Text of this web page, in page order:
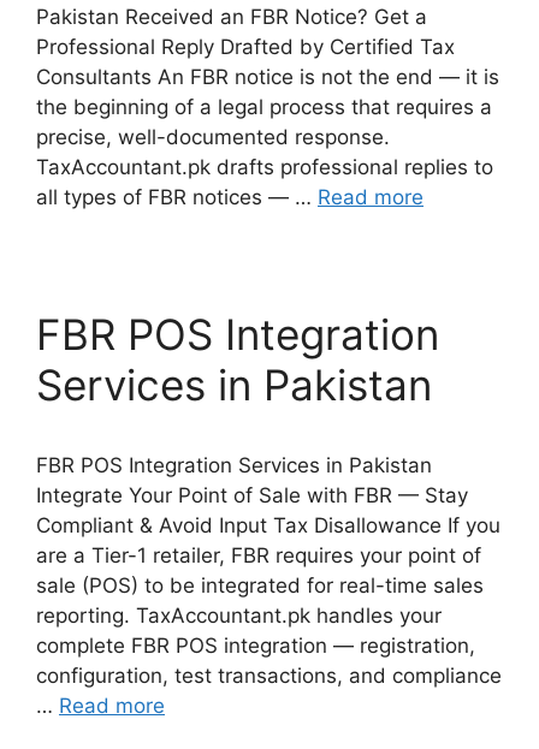
Pakistan Received an FBR Notice? Get a
Professional Reply Drafted by Certified Tax
Consultants An FBR notice is not the end — it is
the beginning of a legal process that requires a
precise, well-documented response.
TaxAccountant.pk drafts professional replies to
all types of FBR notices — … Read more
FBR POS Integration
Services in Pakistan
FBR POS Integration Services in Pakistan
Integrate Your Point of Sale with FBR — Stay
Compliant & Avoid Input Tax Disallowance If you
are a Tier-1 retailer, FBR requires your point of
sale (POS) to be integrated for real-time sales
reporting. TaxAccountant.pk handles your
complete FBR POS integration — registration,
configuration, test transactions, and compliance
… Read more